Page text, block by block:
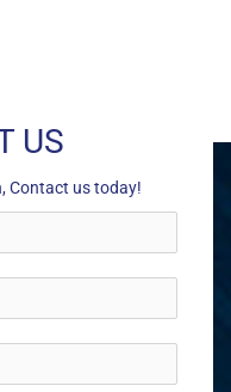
US
Contact us today!